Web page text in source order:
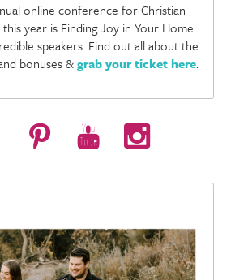
online conference for Christian
year is Finding Joy in Your Home
speakers. Find out all about the
bonuses &grab your ticket here.